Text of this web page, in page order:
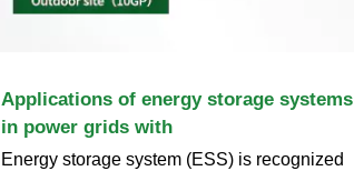
Applications of energy storage systems
in power grids with
Energy storage system (ESS) is recognized